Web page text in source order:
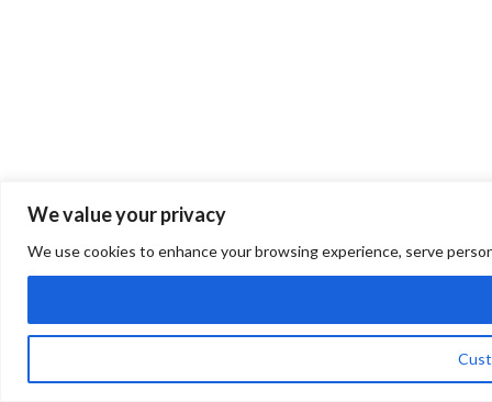
We value your privacy
We use cookies to enhance your browsing experience, serve